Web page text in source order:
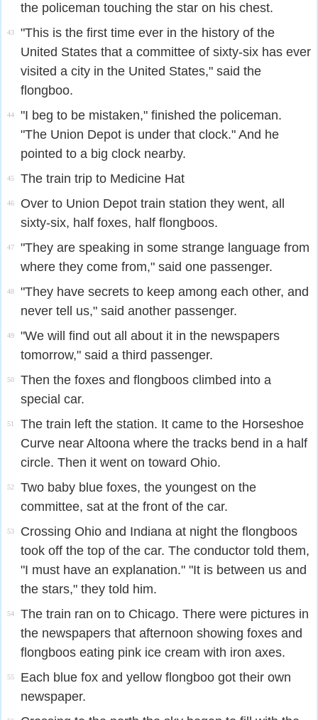
the policeman touching the star on his chest.
43
"This is the first time ever in the history of the
United States that a committee of sixty-six has ever
visited a city in the United States," said the
flongboo.
44
"I beg to be mistaken," finished the policeman.
"The Union Depot is under that clock." And he
pointed to a big clock nearby.
45 The train trip to Medicine Hat
46
Over to Union Depot train station they went, all
sixty-six, half foxes, half flongboos.
47
"They are speaking in some strange language from
where they come from," said one passenger.
48
"They have secrets to keep among each other, and
never tell us," said another passenger.
49
"We will find out all about it in the newspapers
tomorrow," said a third passenger.
50
Then the foxes and flongboos climbed into a
special car.
51
The train left the station. It came to the Horseshoe
Curve near Altoona where the tracks bend in a half
circle. Then it went on toward Ohio.
52
Two baby blue foxes, the youngest on the
committee, sat at the front of the car.
53
Crossing Ohio and Indiana at night the flongboos
took off the top of the car. The conductor told them,
"I must have an explanation." "It is between us and
the stars," they told him.
54
The train ran on to Chicago. There were pictures in
the newspapers that afternoon showing foxes and
flongboos eating pink ice cream with iron axes.
55
Each blue fox and yellow flongboo got their own
newspaper.